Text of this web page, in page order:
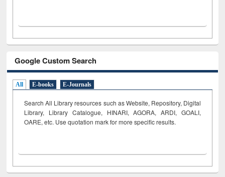
Google Custom Search
All E-books E-Journals
Search All Library resources such as Website, Repository, Digital
Library, Library Catalogue, HINARI, AGORA, ARDI, GOALI,
OARE, etc. Use quotation mark for more specific results.